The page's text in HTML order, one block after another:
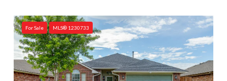
For Sale MLS® 1230733